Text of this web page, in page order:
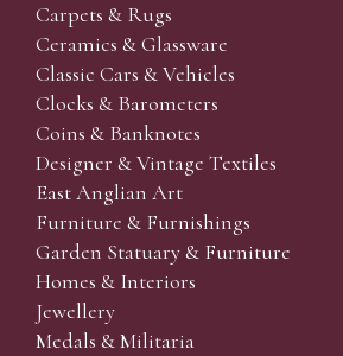
Carpets & Rugs
Ceramics & Glassware
Classic Cars & Vehicles
Clocks & Barometers
Coins & Banknotes
Designer & Vintage Textiles
East Anglian Art
Furniture & Furnishings
Garden Statuary & Furniture
Homes & Interiors
Jewellery
Medals & Militaria